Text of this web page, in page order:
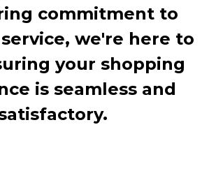
commitment to
we're here to
your shopping
is seamless and